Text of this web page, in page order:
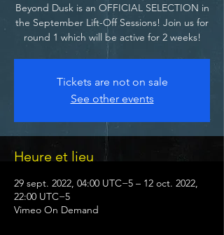
Beyond Dusk is an OFFICIAL SELECTION in
the September Lift-Off Sessions! Join us for
round 1 which will be active for 2 weeks!
Tickets are not on sale
See other events
Heure et lieu
29 sept. 2022, 04:00 UTC−5 – 12 oct. 2022,
22:00 UTC−5
Vimeo On Demand